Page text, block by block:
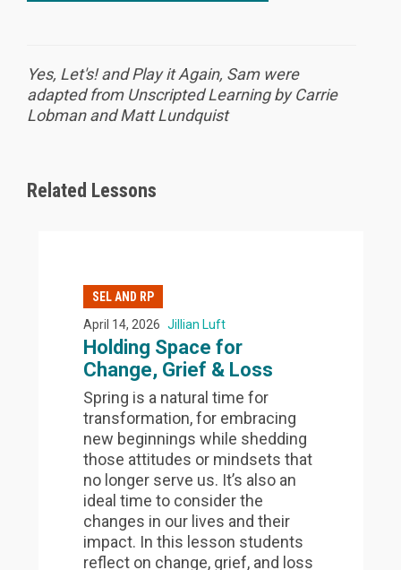
Yes, Let's! and Play it Again, Sam were
adapted from Unscripted Learning by Carrie
Lobman and Matt Lundquist
Related Lessons
SEL AND RP
April 14, 2026 Jillian Luft
Holding Space for
Change, Grief & Loss
Spring is a natural time for
transformation, for embracing
new beginnings while shedding
those attitudes or mindsets that
no longer serve us. It’s also an
ideal time to consider the
changes in our lives and their
impact. In this lesson students
reflect on change, grief, and loss